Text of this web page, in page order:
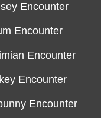
Encounter
Encounter
Encounter
Encounter
Encounter